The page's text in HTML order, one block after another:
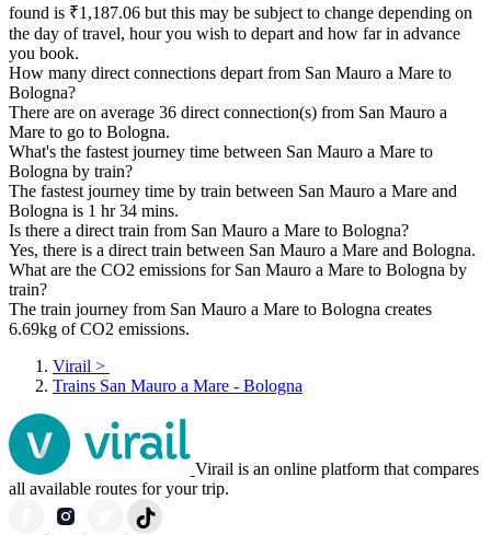
found is ₹1,187.06 but this may be subject to change depending on
the day of travel, hour you wish to depart and how far in advance
you book.
How many direct connections depart from San Mauro a Mare to
Bologna?
There are on average 36 direct connection(s) from San Mauro a
Mare to go to Bologna.
What's the fastest journey time between San Mauro a Mare to
Bologna by train?
The fastest journey time by train between San Mauro a Mare and
Bologna is 1 hr 34 mins.
Is there a direct train from San Mauro a Mare to Bologna?
Yes, there is a direct train between San Mauro a Mare and Bologna.
What are the CO2 emissions for San Mauro a Mare to Bologna by
train?
The train journey from San Mauro a Mare to Bologna creates
6.69kg of CO2 emissions.
Virail >
Trains San Mauro a Mare - Bologna
Virail is an online platform that compares
all available routes for your trip.